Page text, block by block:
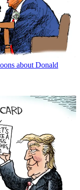
about Donald